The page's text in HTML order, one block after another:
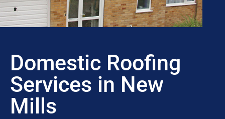
Domestic Roofing
Services in New
Mills